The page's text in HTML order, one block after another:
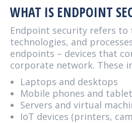
WHAT IS ENDPOINT
Endpoint security refers to
technologies, and
endpoints – devices that
corporate network. These
Laptops and desktops
Mobile phones and
Servers and virtual
IoT devices (printers,